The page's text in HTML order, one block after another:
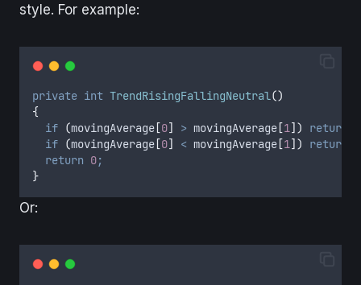
style. For example:
private int TrendRisingFallingNeutral()
{
if (movingAverage [0] > movingAverage [1]) return
if (movingAverage [0] < movingAverage [1]) return
return 0;
}
Or: